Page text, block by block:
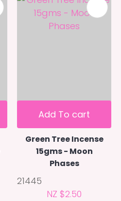
Add To cart
Green Tree Incense
15gms - Moon
Phases
21445
NZ $2.50